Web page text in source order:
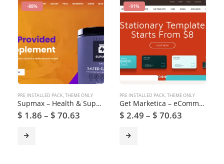
-88%
PRE INSTALLED PACK,THEME ONLY
Supmax – Health & Supplement WordPress Theme
$ 1.86 – $ 70.63
-91%
PRE INSTALLED PACK,THEME ONLY
Get Marketica – eCommerce and Marketplace WordPress Theme
$ 2.49 – $ 70.63